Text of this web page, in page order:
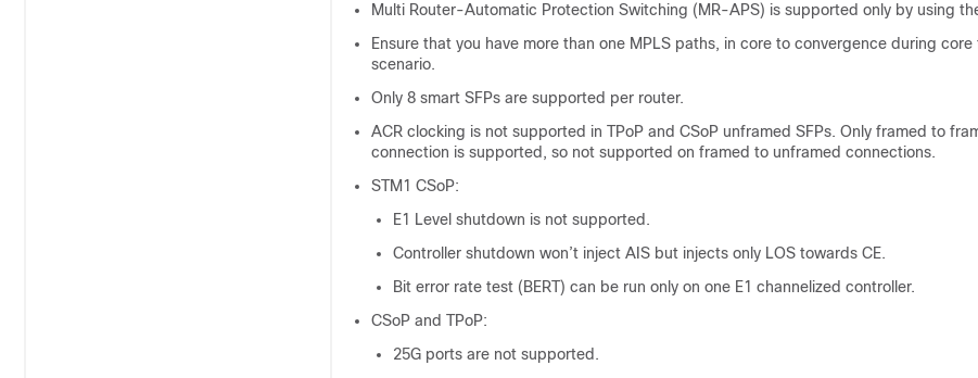
Multi Router-Automatic Protection Switching (MR-APS) is supported only by using
Ensure that you have more than one MPLS paths, in core to convergence during core
scenario.
Only 8 smart SFPs are supported per router.
ACR clocking is not supported in TPoP and CSoP unframed SFPs. Only framed to
connection is supported, so not supported on framed to unframed connections.
STM1 CSoP:
E1 Level shutdown is not supported.
Controller shutdown won’t inject AIS but injects only LOS towards CE.
Bit error rate test (BERT) can be run only on one E1 channelized controller.
CSoP and TPoP:
25G ports are not supported.